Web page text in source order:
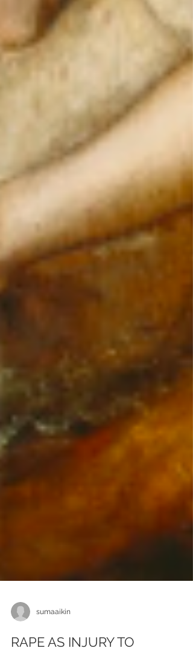
sumaaikin